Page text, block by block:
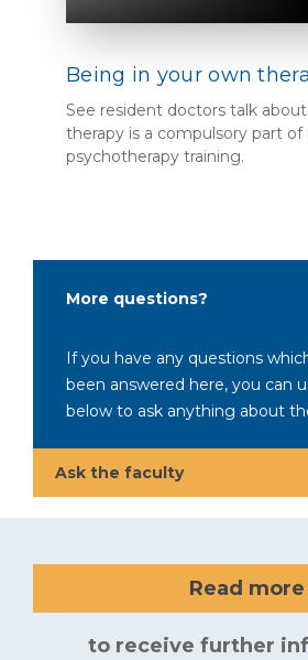
Being in your own
See resident doctors talk
therapy is a compulsory part of
psychotherapy training.
More questions?
If you have any questions
been answered here, you can
below to ask anything about
Ask the faculty
Read more
to receive further